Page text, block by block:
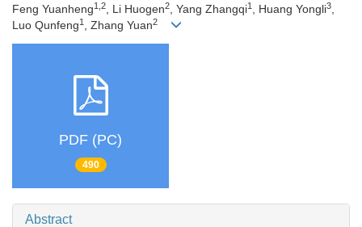
Feng Yuanheng1,2, Li Huogen2, Yang Zhangqi1 , Huang Yongli3,
Luo Qunfeng1 , Zhang Yuan2
PDF (PC)
490
Abstract